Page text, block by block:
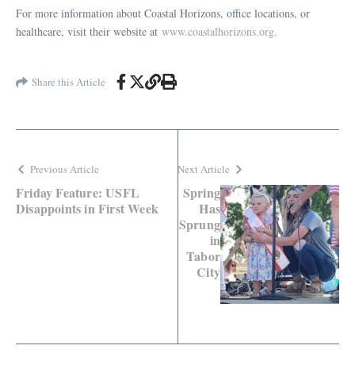
For more information about Coastal Horizons, office locations, or
healthcare, visit their website at www.coastalhorizons.org.
Share this Article
Previous Article
Friday Feature: USFL
Disappoints in First Week
Next Article
Spring
Has
Sprung
in
Tabor
City